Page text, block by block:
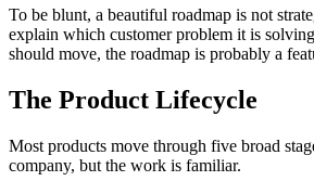
To be blunt, a beautiful roadmap is not
explain which customer problem it is
should move, the roadmap is probably a
The Product Lifecycle
Most products move through five broad
company, but the work is familiar.